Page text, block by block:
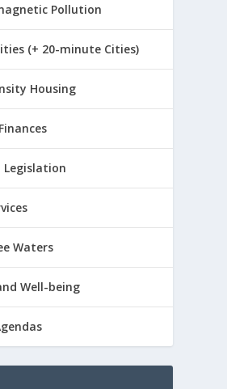
Pollution
(+ 20-minute Cities)
Housing
Legislation
Waters
Well-being